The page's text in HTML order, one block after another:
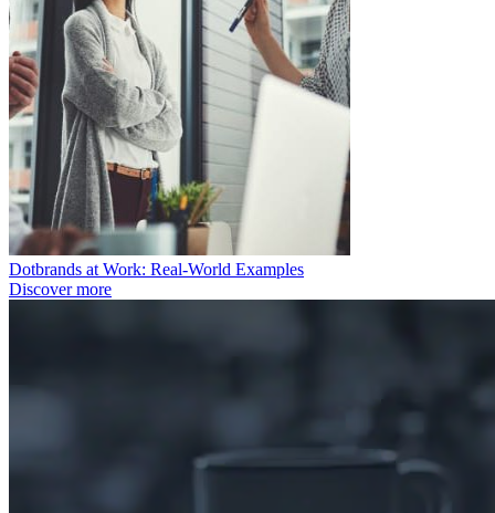
Dotbrands at Work: Real-World Examples
Discover more